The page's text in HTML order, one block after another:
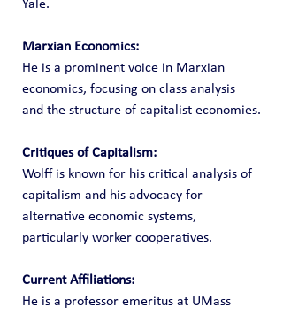
Yale.
Marxian Economics:
He is a prominent voice in Marxian
economics, focusing on class analysis
and the structure of capitalist economies.
Critiques of Capitalism:
Wolff is known for his critical analysis of
capitalism and his advocacy for
alternative economic systems,
particularly worker cooperatives.
Current Affiliations:
He is a professor emeritus at UMass